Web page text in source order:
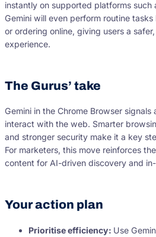
instantly on supported platforms such
Gemini will even perform routine
or ordering online, giving users a
experience.
The Gurus’ take
Gemini in the Chrome Browser
interact with the web. Smarter
and stronger security make it a key
For marketers, this move reinforces
content for AI-driven discovery and
Your action plan
Prioritise efficiency: Use